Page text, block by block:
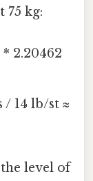
75 kg:
* 2.20462
/ 14 lb/st ≈
level of